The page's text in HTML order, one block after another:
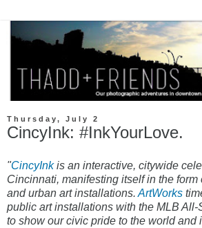
Thursday, July 2
CincyInk: #InkYourLove.
"CincyInkis an interactive, citywide
Cincinnati, manifesting itself in the form
and urban art installations. ArtWorks
public art installations with the MLB
to show our civic pride to the world and